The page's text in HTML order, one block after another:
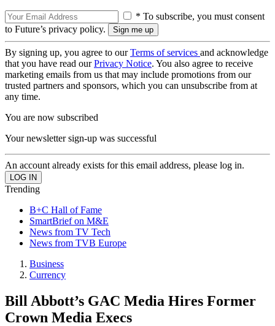
* To subscribe, you must consent
to Future’s privacy policy.
By signing up, you agree to ourTerms of services and acknowledge
that you have read ourPrivacy Notice. You also agree to receive
marketing emails from us that may include promotions from our
trusted partners and sponsors, which you can unsubscribe from at
any time.
You are now subscribed
Your newsletter sign-up was successful
An account already exists for this email address, please log in.
Trending
B+C Hall of Fame
SmartBrief on M&E
News from TV Tech
News from TVB Europe
Business
Currency
Bill Abbott’s GAC Media Hires Former
Crown Media Execs